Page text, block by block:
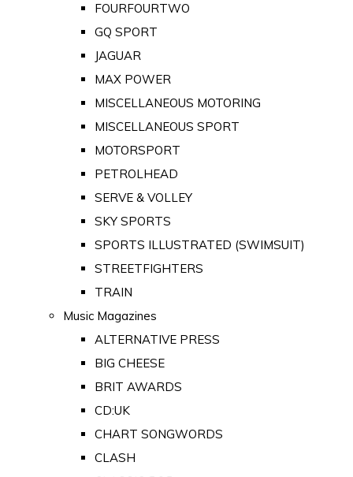
FOURFOURTWO
GQ SPORT
JAGUAR
MAX POWER
MISCELLANEOUS MOTORING
MISCELLANEOUS SPORT
MOTORSPORT
PETROLHEAD
SERVE & VOLLEY
SKY SPORTS
SPORTS ILLUSTRATED (SWIMSUIT)
STREETFIGHTERS
TRAIN
Music Magazines
ALTERNATIVE PRESS
BIG CHEESE
BRIT AWARDS
CD:UK
CHART SONGWORDS
CLASH